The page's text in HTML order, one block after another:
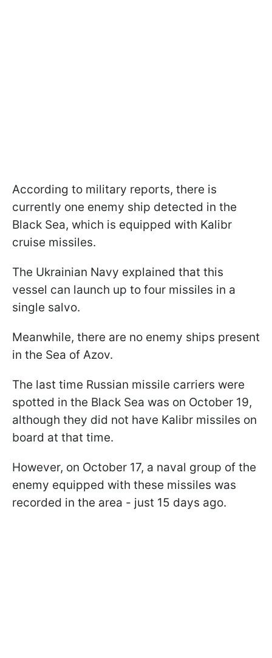
According to military reports, there is
currently one enemy ship detected in the
Black Sea, which is equipped with Kalibr
cruise missiles.
The Ukrainian Navy explained that this
vessel can launch up to four missiles in a
single salvo.
Meanwhile, there are no enemy ships present
in the Sea of Azov.
The last time Russian missile carriers were
spotted in the Black Sea was on October 19,
although they did not have Kalibr missiles on
board at that time.
However, on October 17, a naval group of the
enemy equipped with these missiles was
recorded in the area - just 15 days ago.